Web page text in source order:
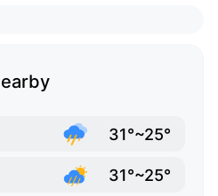
31°~25°
31°~25°